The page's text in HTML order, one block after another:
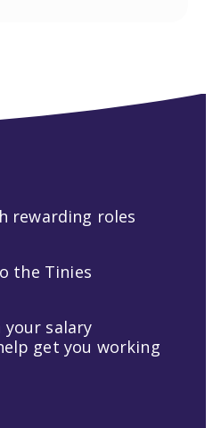
rewarding roles
the Tinies
salary
get you working